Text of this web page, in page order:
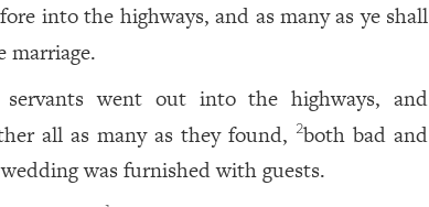
into the highways, and as many as ye shall
marriage.
servants went out into the highways, and
all as many as they found,
2both bad and
was furnished with guests.